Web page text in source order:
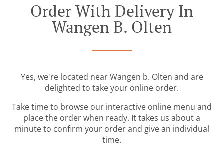
Order With Delivery In
Wangen B. Olten
Yes, we're located near Wangen b. Olten and are
delighted to take your online order.
Take time to browse our interactive online menu and
place the order when ready. It takes us about a
minute to confirm your order and give an individual
time.